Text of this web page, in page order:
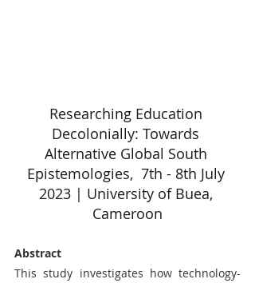
Researching Education
Decolonially: Towards
Alternative Global South
Epistemologies,  7th - 8th July
2023 | University of Buea,
Cameroon
Abstract
This study investigates how technology-